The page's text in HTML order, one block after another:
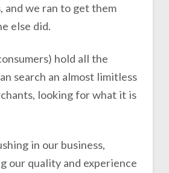
and we ran to get them
else did.
hold all the
search an almost limitless
looking for what it is
in our business,
our quality and experience